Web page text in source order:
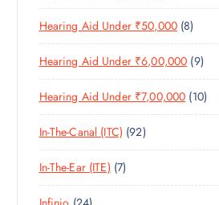
SC
S
U
C
T
S
R
D
C
T
S
P
R
O
D
U
C
T
Hearing Aid Under ₹50,000 88
P
R
O
D
U
T
Hearing Aid Under ₹6,00,000 99
P
R
O
U
T
Hearing Aid Under ₹7,00,000 101
0
R
D
In-The-Canal (ITC) 929
2
R
In-The-Ear (ITE) 77
P
2